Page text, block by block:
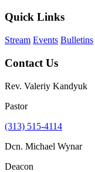
Quick Links
Stream Events Bulletins
Contact Us
Rev. Valeriy Kandyuk
Pastor
(313) 515-4114
Dcn. Michael Wynar
Deacon